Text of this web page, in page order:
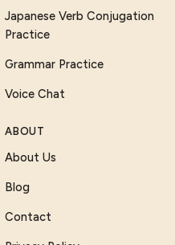
Japanese Verb Conjugation
Practice
Grammar Practice
Voice Chat
ABOUT
About Us
Blog
Contact